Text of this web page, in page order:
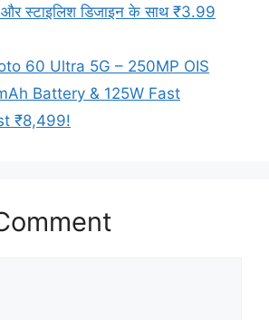
स्टाइलिश डिजाइन के साथ ₹3.99
60 Ultra 5G – 250MP OIS
Battery & 125W Fast
₹8,499!